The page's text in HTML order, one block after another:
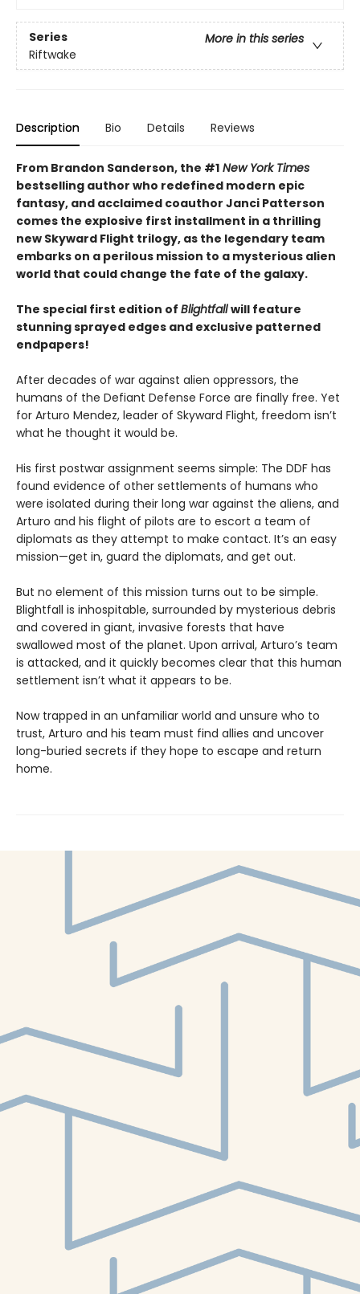
Series
More in this series
Riftwake
Description Bio Details Reviews
From Brandon Sanderson, the #1 New York Times
bestselling author who redefined modern epic
fantasy, and acclaimed coauthor Janci Patterson
comes the explosive first installment in a thrilling
new Skyward Flight trilogy, as the legendary team
embarks on a perilous mission to a mysterious alien
world that could change the fate of the galaxy.
The special first edition of Blightfallwill feature
stunning sprayed edges and exclusive patterned
endpapers!
After decades of war against alien oppressors, the
humans of the Defiant Defense Force are finally free. Yet
for Arturo Mendez, leader of Skyward Flight, freedom isn’t
what he thought it would be.
His first postwar assignment seems simple: The DDF has
found evidence of other settlements of humans who
were isolated during their long war against the aliens, and
Arturo and his flight of pilots are to escort a team of
diplomats as they attempt to make contact. It’s an easy
mission—get in, guard the diplomats, and get out.
But no element of this mission turns out to be simple.
Blightfall is inhospitable, surrounded by mysterious debris
and covered in giant, invasive forests that have
swallowed most of the planet. Upon arrival, Arturo’s team
is attacked, and it quickly becomes clear that this human
settlement isn’t what it appears to be.
Now trapped in an unfamiliar world and unsure who to
trust, Arturo and his team must find allies and uncover
long-buried secrets if they hope to escape and return
home.